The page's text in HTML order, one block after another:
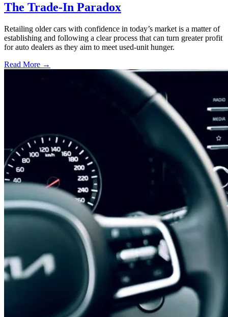
The Trade-In Paradox
Retailing older cars with confidence in today’s market is a matter of
establishing and following a clear process that can turn greater profit
for auto dealers as they aim to meet used-unit hunger.
Read More →